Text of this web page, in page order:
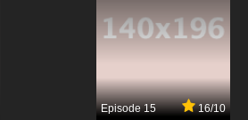
Episode 15 16/10